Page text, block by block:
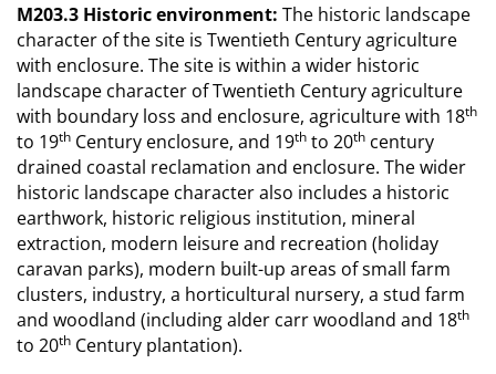
M203.3 Historic environment: The historic landscape
character of the site is Twentieth Century agriculture
with enclosure. The site is within a wider historic
landscape character of Twentieth Century agriculture
with boundary loss and enclosure, agriculture with 18th
to 19th Century enclosure, and 19th to 20th century
drained coastal reclamation and enclosure. The wider
historic landscape character also includes a historic
earthwork, historic religious institution, mineral
extraction, modern leisure and recreation (holiday
caravan parks), modern built-up areas of small farm
clusters, industry, a horticultural nursery, a stud farm
and woodland (including alder carr woodland and 18th
to 20th Century plantation).